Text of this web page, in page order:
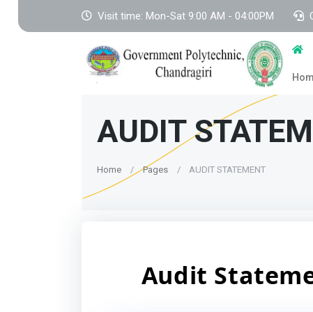
Visit time: Mon-Sat 9:00 AM - 04:00PM
AUDIT
Home Pages AUDIT STATEMENT
Audit